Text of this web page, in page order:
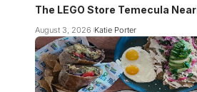
The LEGO Store Temecula
August 3, 2026 Katie Porter